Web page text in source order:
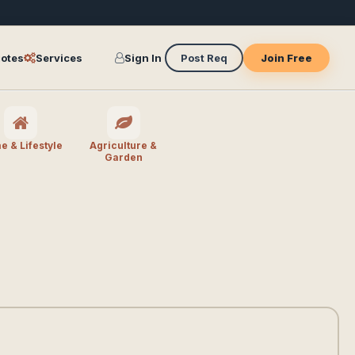
Services Sign In Post Req Join Free
& Lifestyle
Agriculture &
Garden